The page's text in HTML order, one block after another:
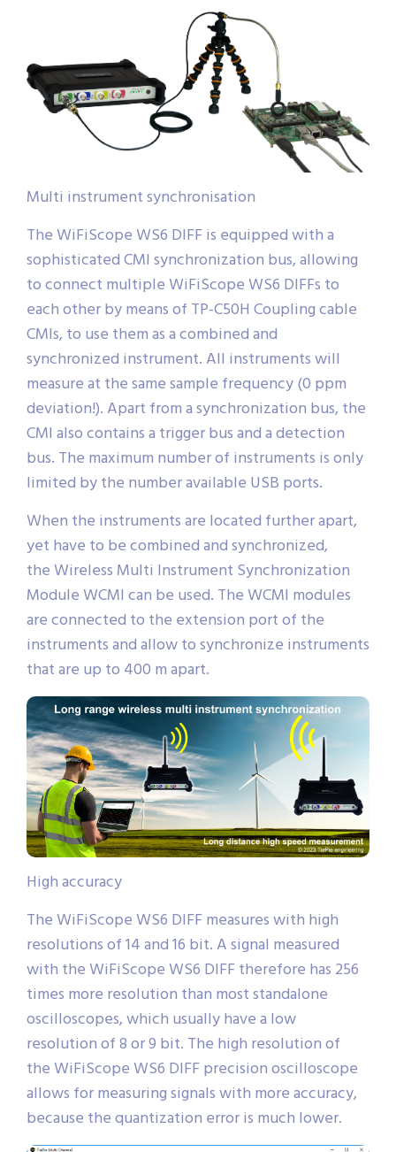
Multi instrument synchronisation
The WiFiScope WS6 DIFF is equipped with a
sophisticated CMI synchronization bus, allowing
to connect multiple WiFiScope WS6 DIFFs to
each other by means of TP-C50H Coupling cable
CMIs, to use them as a combined and
synchronized instrument. All instruments will
measure at the same sample frequency (0 ppm
deviation!). Apart from a synchronization bus, the
CMI also contains a trigger bus and a detection
bus. The maximum number of instruments is only
limited by the number available USB ports.
When the instruments are located further apart,
yet have to be combined and synchronized,
the Wireless Multi Instrument Synchronization
Module WCMI can be used. The WCMI modules
are connected to the extension port of the
instruments and allow to synchronize instruments
that are up to 400 m apart.
High accuracy
The WiFiScope WS6 DIFF measures with high
resolutions of 14 and 16 bit. A signal measured
with the WiFiScope WS6 DIFF therefore has 256
times more resolution than most standalone
oscilloscopes, which usually have a low
resolution of 8 or 9 bit. The high resolution of
the WiFiScope WS6 DIFF precision oscilloscope
allows for measuring signals with more accuracy,
because the quantization error is much lower.